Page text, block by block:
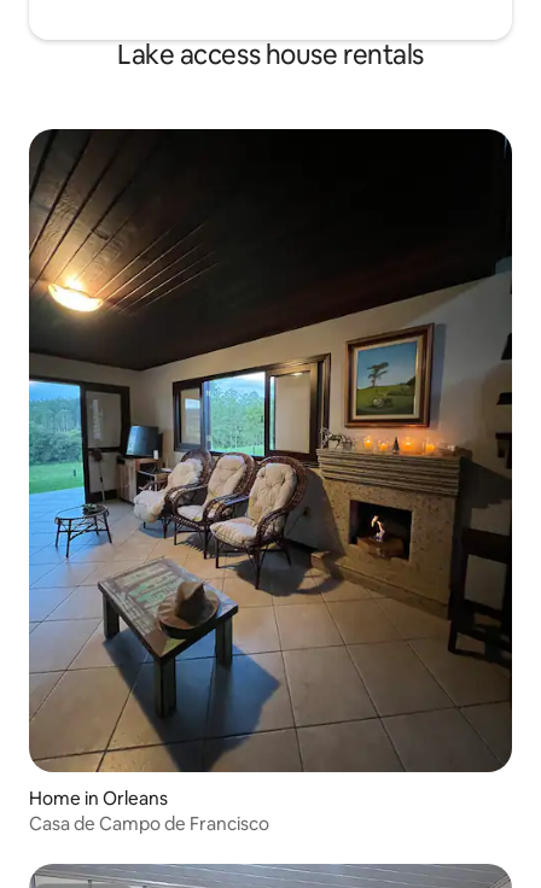
Lake access house rentals
Home in Orleans
Casa de Campo de Francisco